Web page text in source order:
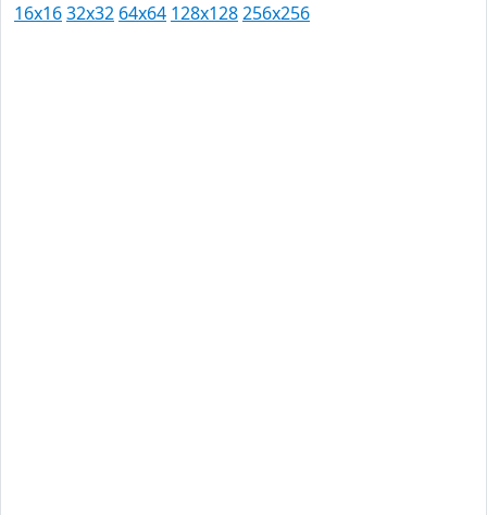
16x1632x32 64x64 128x128256x256